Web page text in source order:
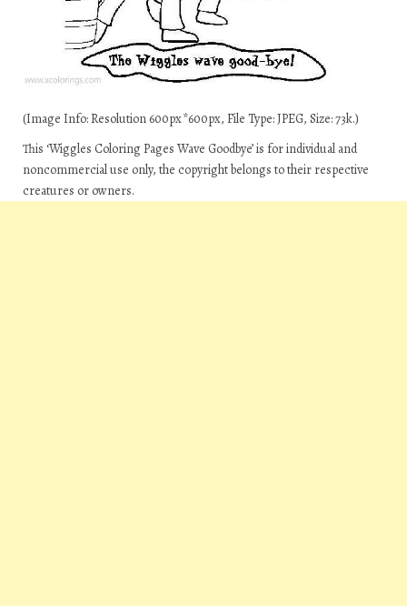
(Image Info: Resolution 600px*600px, File Type: JPEG, Size: 73k.)
This ‘Wiggles Coloring Pages Wave Goodbye’ is for individual and
noncommercial use only, the copyright belongs to their respective
creatures or owners.